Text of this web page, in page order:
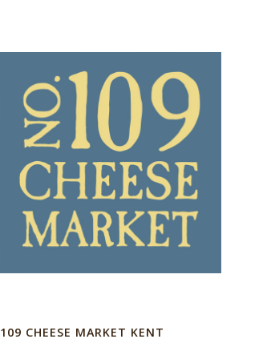
109 CHEESE MARKET KENT